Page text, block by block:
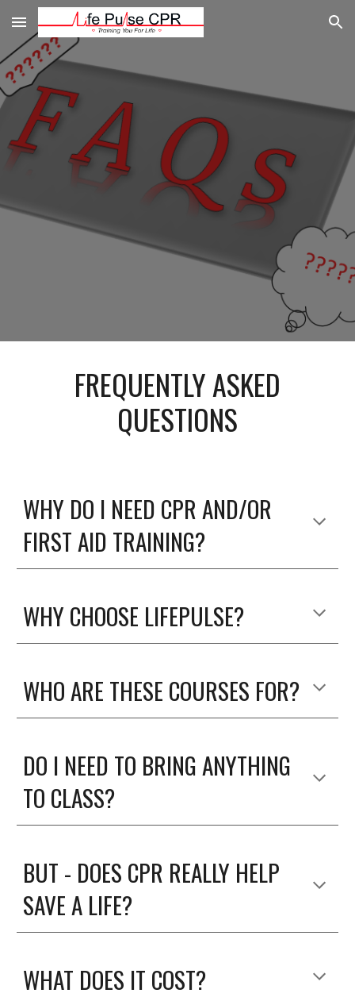
Skip to main content Skip to navigation
FREQUENTLY ASKED
QUESTIONS
WHY DO I NEED CPR AND/OR
FIRST AID TRAINING?
WHY CHOOSE LIFEPULSE?
WHO ARE THESE COURSES FOR?
DO I NEED TO BRING ANYTHING
TO CLASS?
BUT - DOES CPR REALLY HELP
SAVE A LIFE?
WHAT DOES IT COST?